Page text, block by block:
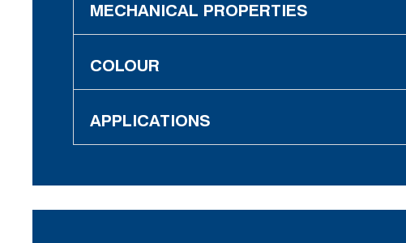
MECHANICAL PROPERTIES
COLOUR
APPLICATIONS